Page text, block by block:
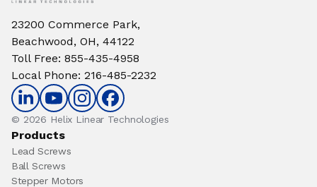
23200 Commerce Park,
Beachwood, OH, 44122
Toll Free: 855-435-4958
Local Phone: 216-485-2232
© 2026 Helix Linear Technologies
Products
Lead Screws
Ball Screws
Stepper Motors